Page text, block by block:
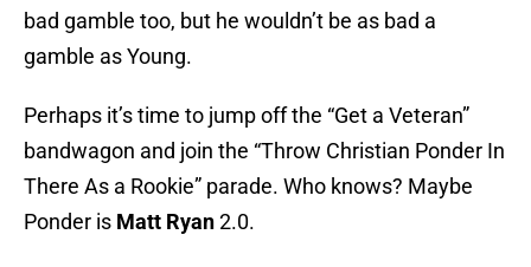
bad gamble too, but he wouldn’t be as bad a
gamble as Young.
Perhaps it’s time to jump off the “Get a Veteran”
bandwagon and join the “Throw Christian Ponder In
There As a Rookie” parade. Who knows? Maybe
Ponder is Matt Ryan2.0.